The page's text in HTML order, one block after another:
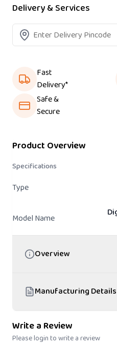
Delivery & Services
Fast
Delivery*
Safe &
Secure
Product Overview
Specifications
Type
Model Name
Overview
Manufacturing Details
Write a Review
Please login to write a review